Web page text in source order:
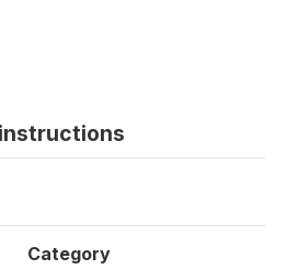
Category